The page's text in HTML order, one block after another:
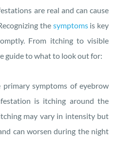
are real and can cause
the symptomsis key
From itching to visible
guide to what to look out for:
symptoms of eyebrow
is itching around the
may vary in intensity but
can worsen during the night